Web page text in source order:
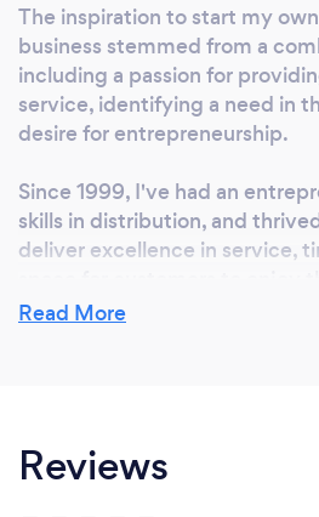
The inspiration to start my
business stemmed from a
including a passion for
service, identifying a need in
desire for entrepreneurship.
Since 1999, I've had an
skills in distribution, and
deliver excellence in service,
of mind and relaxation. I value
Why should our clients
Read More
Reviews